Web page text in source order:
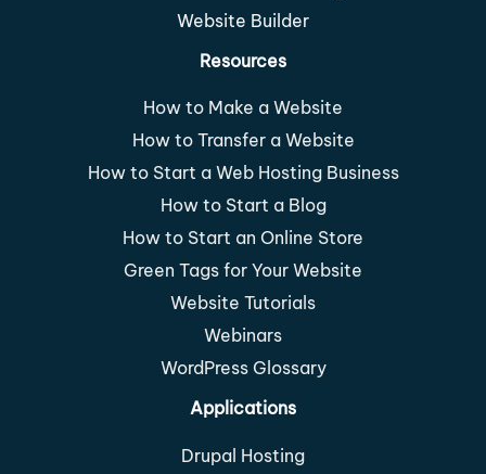
Website Builder
Resources
How to Make a Website
How to Transfer a Website
How to Start a Web Hosting Business
How to Start a Blog
How to Start an Online Store
Green Tags for Your Website
Website Tutorials
Webinars
WordPress Glossary
Applications
Drupal Hosting